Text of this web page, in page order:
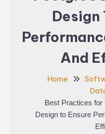
Design
And
Home
Best Practices for
Design to Ensure